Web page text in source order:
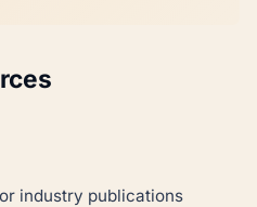
industry publications